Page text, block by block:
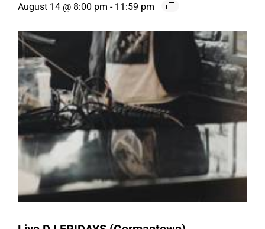
August 14 @ 8:00 pm - 11:59 pm